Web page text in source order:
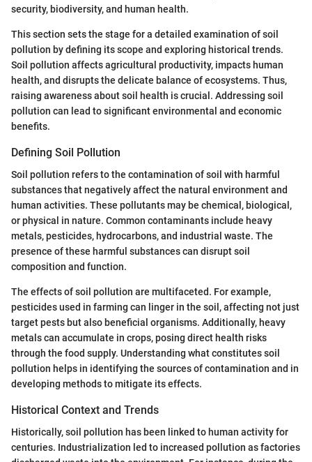
security, biodiversity, and human health.
This section sets the stage for a detailed examination of soil
pollution by defining its scope and exploring historical trends.
Soil pollution affects agricultural productivity, impacts human
health, and disrupts the delicate balance of ecosystems. Thus,
raising awareness about soil health is crucial. Addressing soil
pollution can lead to significant environmental and economic
benefits.
Defining Soil Pollution
Soil pollution refers to the contamination of soil with harmful
substances that negatively affect the natural environment and
human activities. These pollutants may be chemical, biological,
or physical in nature. Common contaminants include heavy
metals, pesticides, hydrocarbons, and industrial waste. The
presence of these harmful substances can disrupt soil
composition and function.
The effects of soil pollution are multifaceted. For example,
pesticides used in farming can linger in the soil, affecting not just
target pests but also beneficial organisms. Additionally, heavy
metals can accumulate in crops, posing direct health risks
through the food supply. Understanding what constitutes soil
pollution helps in identifying the sources of contamination and in
developing methods to mitigate its effects.
Historical Context and Trends
Historically, soil pollution has been linked to human activity for
centuries. Industrialization led to increased pollution as factories